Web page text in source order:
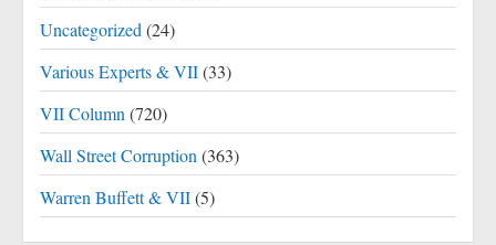
Uncategorized (24)
Various Experts & VII(33)
VII Column (720)
Wall Street Corruption (363)
Warren Buffett & VII(5)